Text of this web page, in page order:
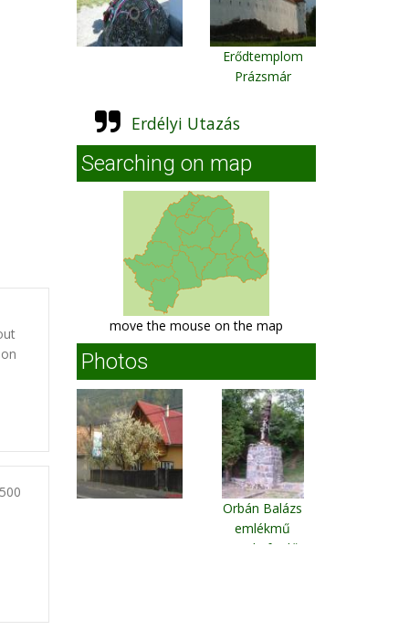
Erődtemplom
Prázsmár
Erdélyi Utazás
Searching on map
move the mouse on the map
Photos
Orbán Balázs
emlékmű
Szejkefürdő